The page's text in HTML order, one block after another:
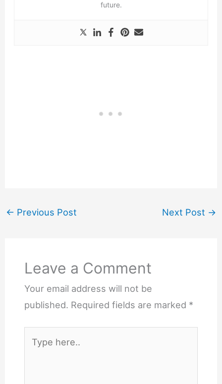
future.
← Previous Post Next Post →
Leave a Comment
Your email address will not be
published. Required fields are marked *
here..